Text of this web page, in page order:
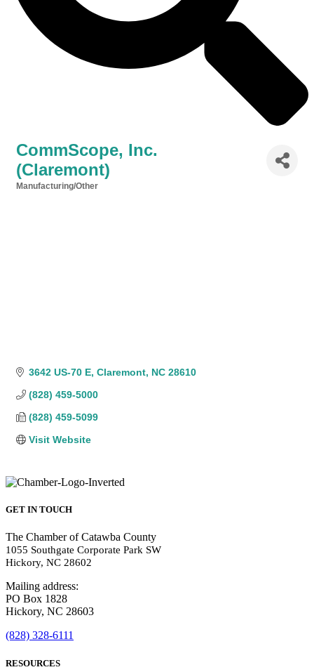
CommScope, Inc.
(Claremont)
Manufacturing/Other
3642 US-70 E Claremont NC 28610
(828) 459-5000
(828) 459-5099
Visit Website
GET IN TOUCH
The Chamber of Catawba County
1055 Southgate Corporate Park SW
Hickory, NC 28602
Mailing address:
PO Box 1828
Hickory, NC 28603
(828) 328-6111
RESOURCES